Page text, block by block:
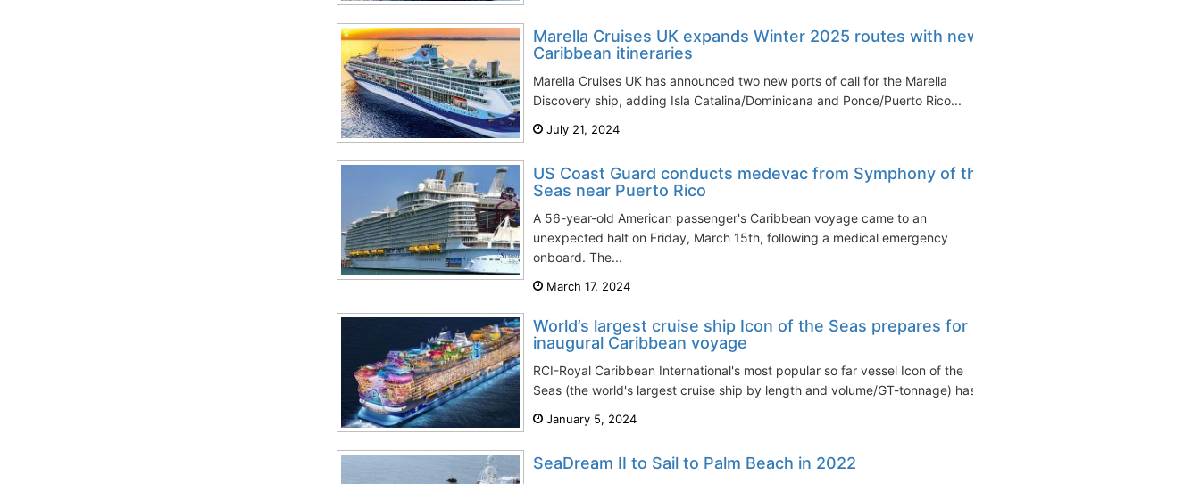
Marella Cruises UK expands Winter 2025 routes with new
Caribbean itineraries
Marella Cruises UK has announced two new ports of call for the Marella
Discovery ship, adding Isla Catalina/Dominicana and Ponce/Puerto Rico...
July 21, 2024
US Coast Guard conducts medevac from Symphony of the
Seas near Puerto Rico
A 56-year-old American passenger's Caribbean voyage came to an
unexpected halt on Friday, March 15th, following a medical emergency
onboard. The...
March 17, 2024
World’s largest cruise ship Icon of the Seas prepares for
inaugural Caribbean voyage
RCI-Royal Caribbean International's most popular so far vessel Icon of the
Seas (the world's largest cruise ship by length and volume/GT-tonnage) has...
January 5, 2024
SeaDream II to Sail to Palm Beach in 2022